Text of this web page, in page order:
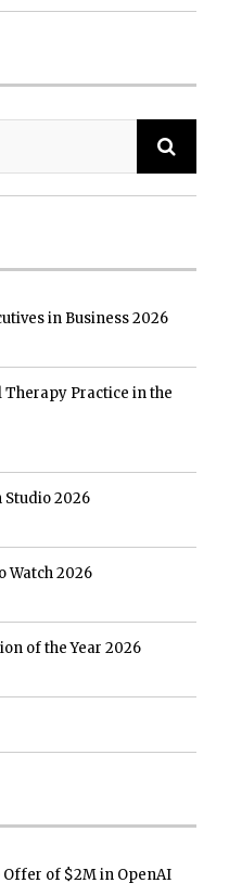
in Business 2026
Practice in the
Studio 2026
Watch 2026
of the Year 2026
of $2M in OpenAI